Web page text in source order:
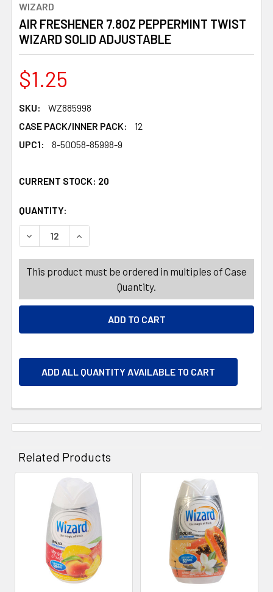
WIZARD
AIR FRESHENER 7.8OZ PEPPERMINT TWIST
WIZARD SOLID ADJUSTABLE
$1.25
SKU:
WZ885998
CASE PACK/INNER PACK:
12
UPC1:
8-50058-85998-9
CURRENT STOCK: 20
QUANTITY:
DECREASE QUANTITY OF AIR FRESHENER 7.8OZ
INCREASE QUANTITY OF AIR FRESHENER
This product must be ordered in multiples of Case
Quantity.
ADD ALL QUANTITY AVAILABLE TO CART
Related Products
Related
Products